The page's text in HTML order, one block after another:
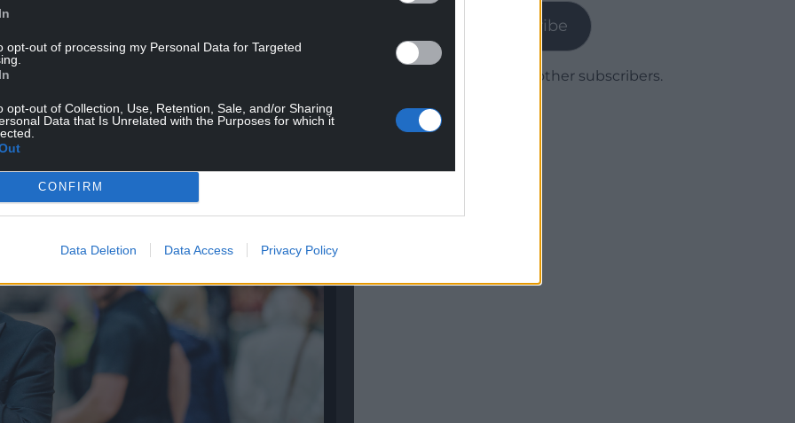
opt-out of processing my Personal Data for Targeted
opt-out of Collection, Use, Retention, Sale, and/or Sharing
Data that Is Unrelated with the Purposes for which it
CONFIRM
Data Deletion Data Access Privacy Policy
St David’s, join PLUS for free at
Subscribe
Join 1,780 other subscribers.